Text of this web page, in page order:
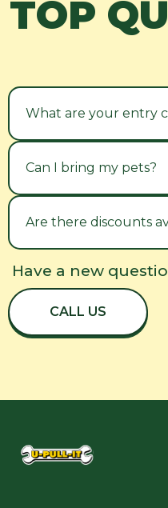
TOP
What are your entry
Can I bring my pets?
Are there discounts
Have a new
CALL US